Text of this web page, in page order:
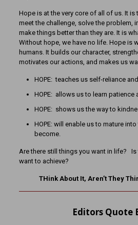
Hope is at the very core of all of us. It is
meet the challenge, solve the problem,
make things better than they are. It is
Without hope, we have no life. Hope is
humans. It builds our character,
motivates our actions, and makes us
HOPE: teaches us self-reliance
HOPE: allows us to learn patience
HOPE: shows us the way to
HOPE: will enable us to mature
become.
Are there still things you want in life? Is
want to achieve?
THink About It, Aren’t They
Editors Quote